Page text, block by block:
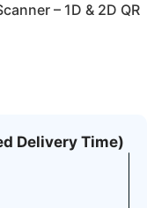
– 1D & 2D QR
Delivery Time)